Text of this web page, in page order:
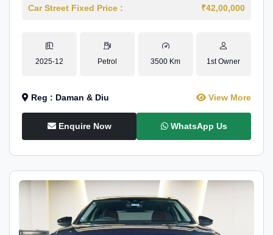
Car Street Fixed Price : ₹42,00,000
2025-12 Petrol 3500 Km 1st Owner
Reg : Daman & Diu View More
Enquire Now WhatsApp Us